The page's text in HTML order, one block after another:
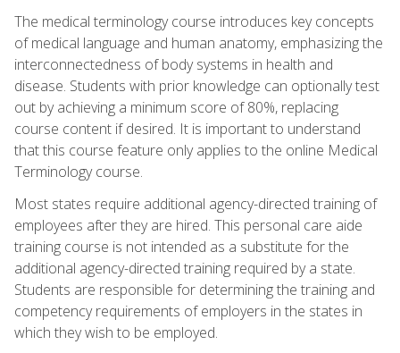
The medical terminology course introduces key concepts
of medical language and human anatomy, emphasizing the
interconnectedness of body systems in health and
disease. Students with prior knowledge can optionally test
out by achieving a minimum score of 80%, replacing
course content if desired. It is important to understand
that this course feature only applies to the online Medical
Terminology course.
Most states require additional agency-directed training of
employees after they are hired. This personal care aide
training course is not intended as a substitute for the
additional agency-directed training required by a state.
Students are responsible for determining the training and
competency requirements of employers in the states in
which they wish to be employed.